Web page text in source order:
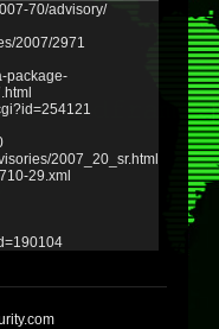
70/advisory/
2007/2971
package-
2007_20_sr.html
29.xml